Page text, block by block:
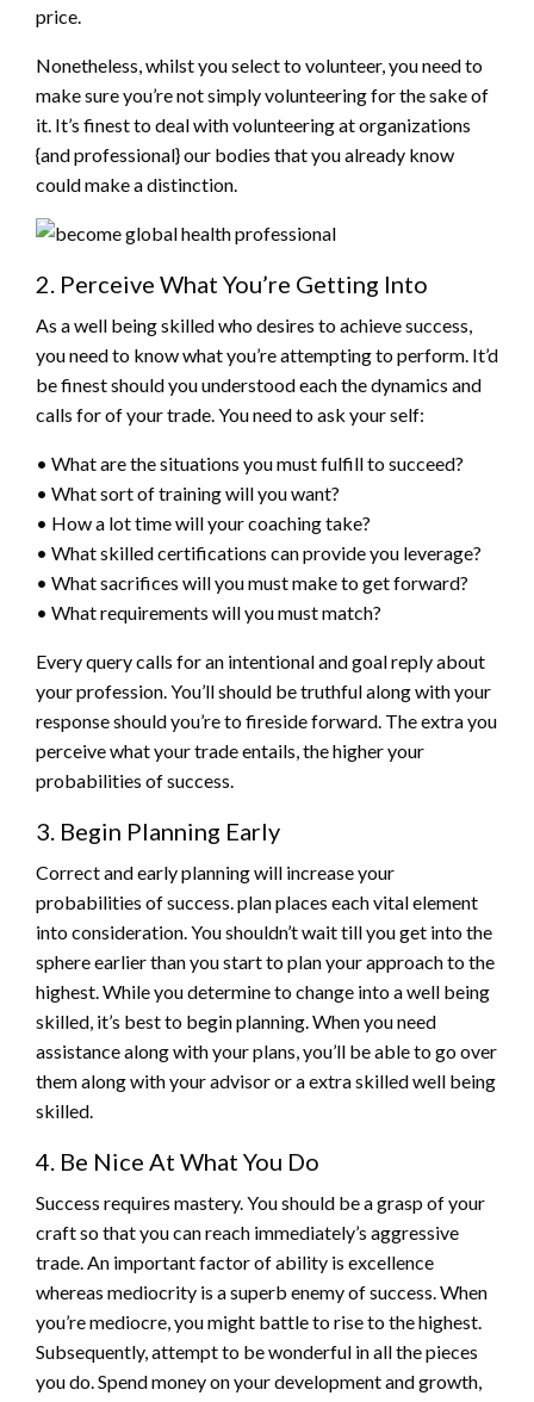
price.
Nonetheless, whilst you select to volunteer, you need to
make sure you’re not simply volunteering for the sake of
it. It’s finest to deal with volunteering at organizations
{and professional} our bodies that you already know
could make a distinction.
2. Perceive What You’re Getting Into
As a well being skilled who desires to achieve success,
you need to know what you’re attempting to perform. It’d
be finest should you understood each the dynamics and
calls for of your trade. You need to ask your self:
• What are the situations you must fulfill to succeed?
• What sort of training will you want?
• How a lot time will your coaching take?
• What skilled certifications can provide you leverage?
• What sacrifices will you must make to get forward?
• What requirements will you must match?
Every query calls for an intentional and goal reply about
your profession. You’ll should be truthful along with your
response should you’re to fireside forward. The extra you
perceive what your trade entails, the higher your
probabilities of success.
3. Begin Planning Early
Correct and early planning will increase your
probabilities of success. plan places each vital element
into consideration. You shouldn’t wait till you get into the
sphere earlier than you start to plan your approach to the
highest. While you determine to change into a well being
skilled, it’s best to begin planning. When you need
assistance along with your plans, you’ll be able to go over
them along with your advisor or a extra skilled well being
skilled.
4. Be Nice At What You Do
Success requires mastery. You should be a grasp of your
craft so that you can reach immediately’s aggressive
trade. An important factor of ability is excellence
whereas mediocrity is a superb enemy of success. When
you’re mediocre, you might battle to rise to the highest.
Subsequently, attempt to be wonderful in all the pieces
you do. Spend money on your development and growth,